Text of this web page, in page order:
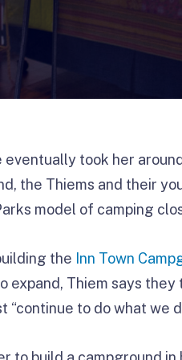
took her
the Thiems and their
model of camping
the Inn Town
expand, Thiem says
to do what we